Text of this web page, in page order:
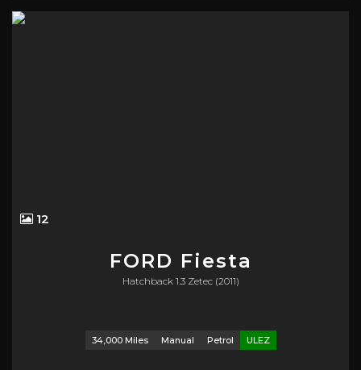
12
FORD Fiesta
Hatchback 1.3 Zetec (2011)
34,000 Miles Manual Petrol ULEZ